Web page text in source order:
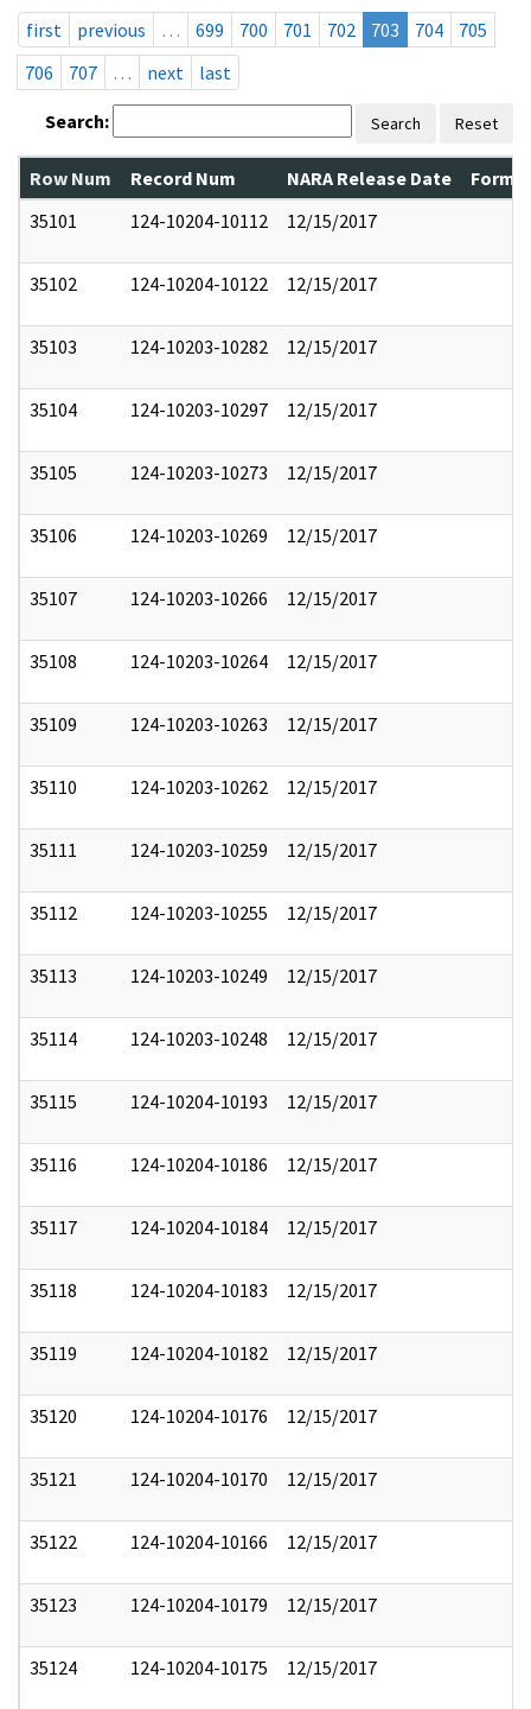
first
previous … 699 700 701 702 703 704
705
706
707 … next last
Search: Search Reset
Row Num Record Num NARA Release Date
35101
124-10204-10112 12/15/2017
35102 124-10204-10122 12/15/2017
35103 124-10203-10282 12/15/2017
35104 124-10203-10297 12/15/2017
35105 124-10203-10273 12/15/2017
35106 124-10203-10269 12/15/2017
35107 124-10203-10266 12/15/2017
35108 124-10203-10264 12/15/2017
35109 124-10203-10263 12/15/2017
35110 124-10203-10262 12/15/2017
35111 124-10203-10259 12/15/2017
35112 124-10203-10255 12/15/2017
35113 124-10203-10249 12/15/2017
35114 124-10203-10248 12/15/2017
35115 124-10204-10193 12/15/2017
35116 124-10204-10186 12/15/2017
35117 124-10204-10184 12/15/2017
35118 124-10204-10183 12/15/2017
35119 124-10204-10182 12/15/2017
35120 124-10204-10176 12/15/2017
35121 124-10204-10170 12/15/2017
35122 124-10204-10166 12/15/2017
35123 124-10204-10179 12/15/2017
35124 124-10204-10175 12/15/2017